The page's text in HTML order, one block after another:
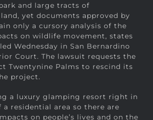
and large tracts of
yet documents approved by
only a cursory analysis of the
on wildlife movement, states
Wednesday in San Bernardino
Court. The lawsuit requests the
Twentynine Palms to rescind its
project.
a luxury glamping resort right in
residential area so there are
on people’s lives and on the